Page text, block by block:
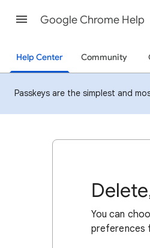
Google Chrome Help
Help Center Community
Passkeys are the simplest and
You can
preferences